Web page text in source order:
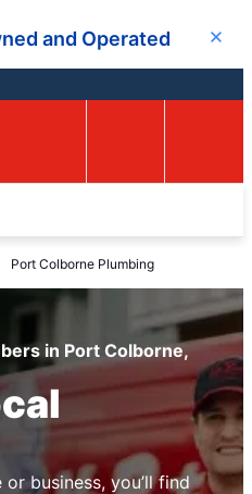
and Operated Close
Port Colborne Plumbing
in Port Colborne,
business, you’ll find